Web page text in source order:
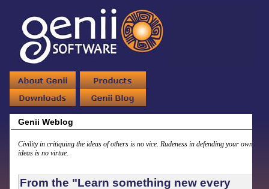
Genii Weblog
Civility in critiquing the ideas of others is no vice. Rudeness in defending your own
ideas is no virtue.
From the "Learn something new every